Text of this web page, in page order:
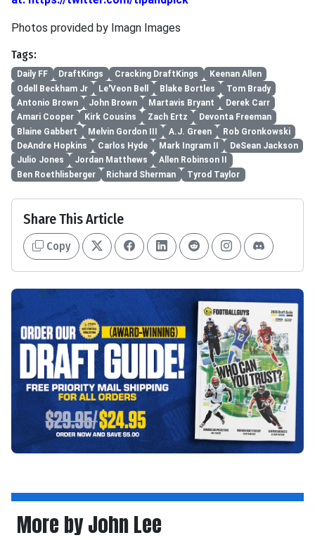
Photos provided by Imagn Images
Tags:
Daily FF DraftKings Cracking DraftKings
Keenan Allen
Odell Beckham Jr
Le'Veon Bell Blake Bortles
Tom Brady
Antonio Brown
John Brown Martavis Bryant
Derek Carr
Amari Cooper
Kirk Cousins Zach Ertz
Devonta Freeman
Blaine Gabbert
Melvin Gordon III A.J. Green
Rob Gronkowski
DeAndre Hopkins
Carlos Hyde Mark Ingram II
DeSean Jackson
Julio Jones
Jordan Matthews
Allen Robinson II
Ben Roethlisberger
Richard Sherman Tyrod Taylor
Share This Article
Copy
More by John Lee